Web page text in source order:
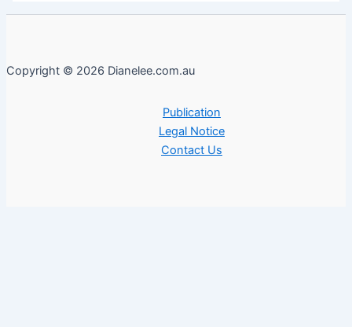
Copyright © 2026 Dianelee.com.au
Publication
Legal Notice
Contact Us